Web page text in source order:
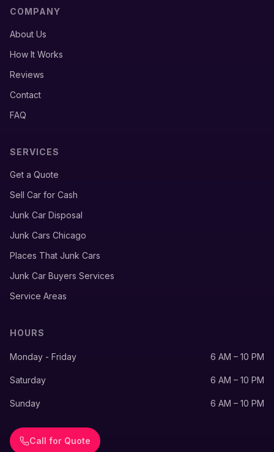
COMPANY
About Us
How It Works
Reviews
Contact
FAQ
SERVICES
Get a Quote
Sell Car for Cash
Junk Car Disposal
Junk Cars Chicago
Places That Junk Cars
Junk Car Buyers Services
Service Areas
HOURS
Monday - Friday 6 AM – 10 PM
Saturday 6 AM – 10 PM
Sunday 6 AM – 10 PM
Call for Quote